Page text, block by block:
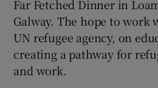
Far Fetched Dinner in
Galway. The hope to work
UN refugee agency, on
creating a pathway for
and work.